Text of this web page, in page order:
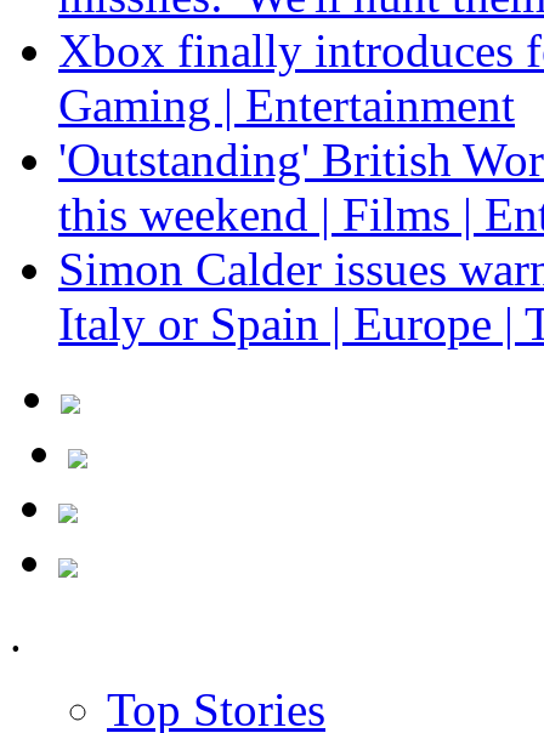
Xbox finally introduces
Gaming | Entertainment
'Outstanding' British
this weekend | Films |
Simon Calder issues
Italy or Spain | Europe |
.
Top Stories